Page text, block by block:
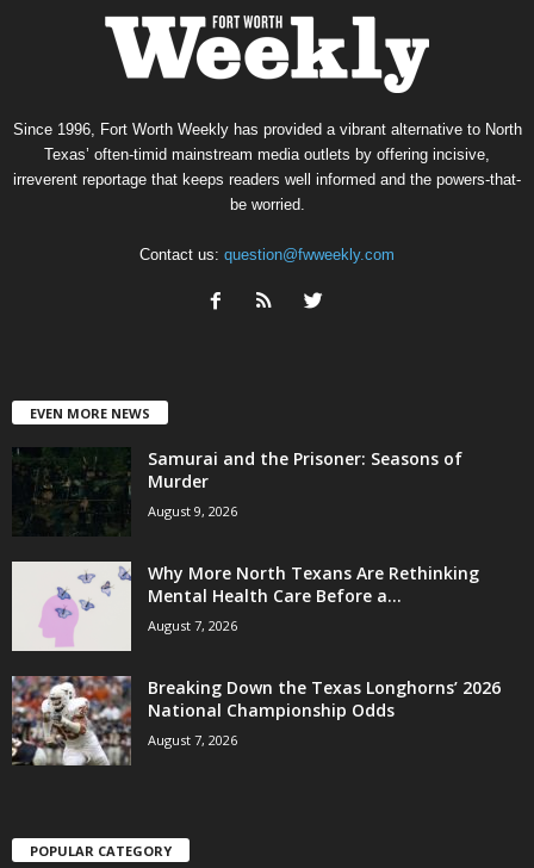
Since 1996, Fort Worth Weekly has provided a vibrant alternative to North
Texas’ often-timid mainstream media outlets by offering incisive,
irreverent reportage that keeps readers well informed and the powers-that-
be worried.
Contact us: question@fwweekly.com
EVEN MORE NEWS
Samurai and the Prisoner: Seasons of
Murder
August 9, 2026
Why More North Texans Are Rethinking
Mental Health Care Before a...
August 7, 2026
Breaking Down the Texas Longhorns’ 2026
National Championship Odds
August 7, 2026
POPULAR CATEGORY